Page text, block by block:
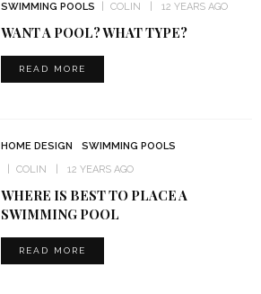
SWIMMING POOLS COLIN 12 YEARS AGO
WANT A POOL? WHAT TYPE?
READ MORE
HOME DESIGN
SWIMMING POOLS
COLIN
12 YEARS AGO
WHERE IS BEST TO PLACE A
SWIMMING POOL
READ MORE